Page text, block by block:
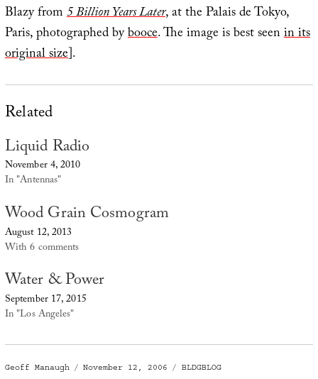
Blazy from5 Billion Years Later, at the Palais de Tokyo,
Paris, photographed bybooce. The image is best seenin its
original size].
Related
Liquid Radio
November 4, 2010
In "Antennas"
Wood Grain Cosmogram
August 12, 2013
With 6 comments
Water & Power
September 17, 2015
In "Los Angeles"
Author
Geoff Manaugh
Posted
November 12, 2006 Categories
BLDGBLOG